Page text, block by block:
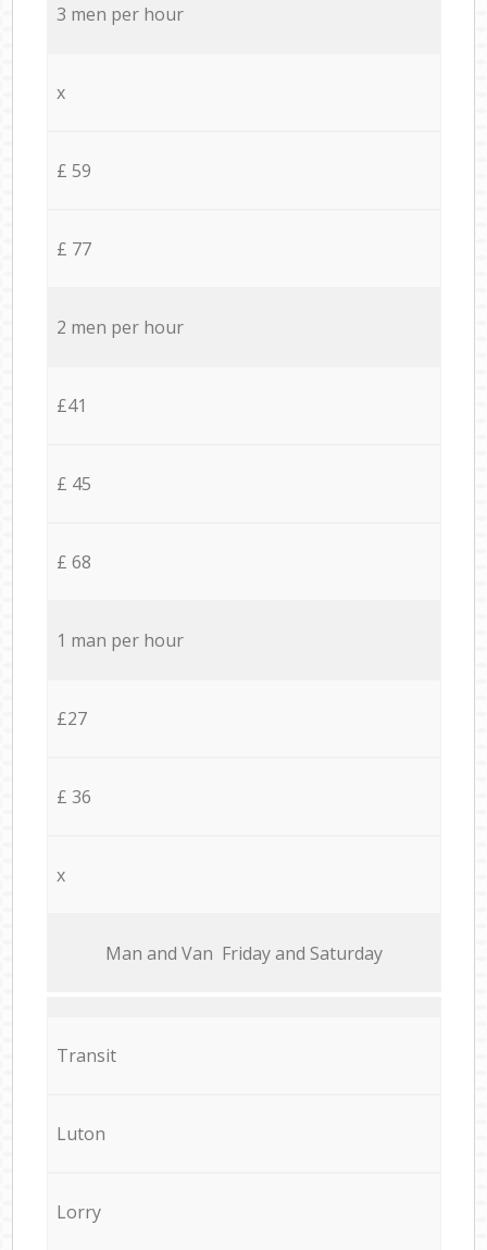
3 men per hour
x
£ 59
£ 77
2 men per hour
£41
£ 45
£ 68
1 man per hour
£27
£ 36
x
Мan аnd Van Friday and Saturday
Transit
Luton
Lorry